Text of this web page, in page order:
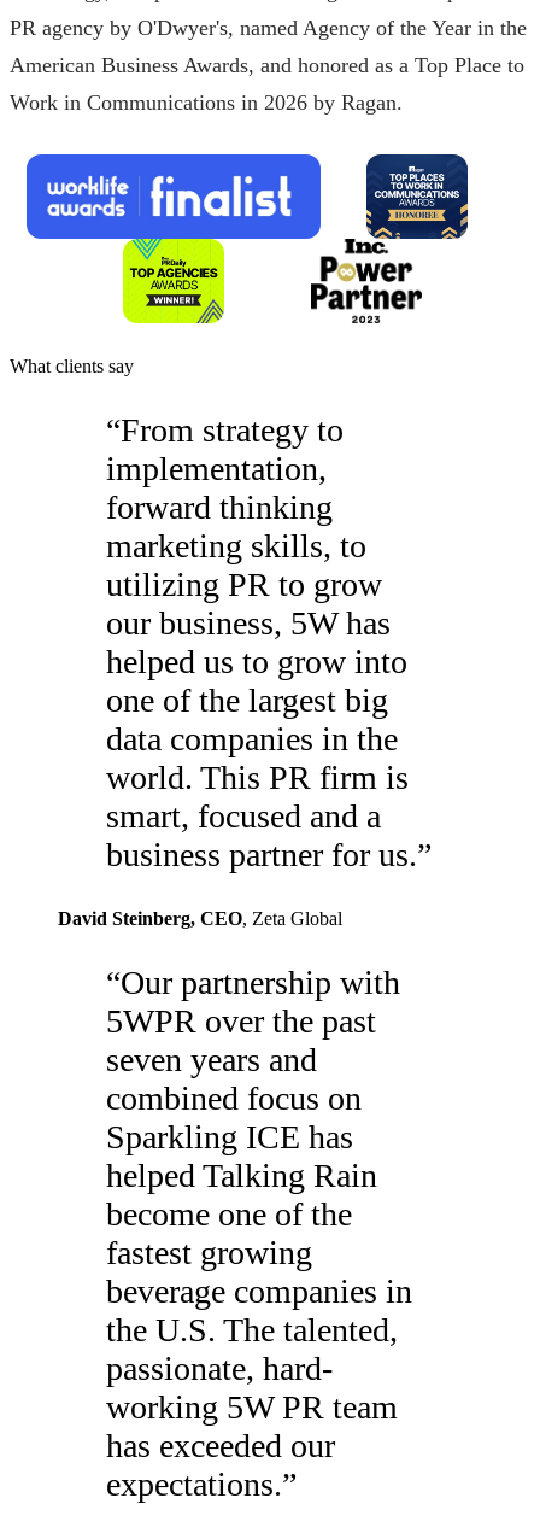
PR agency by O'Dwyer's, named Agency of the Year in the
American Business Awards, and honored as a Top Place to
Work in Communications in 2026 by Ragan.
What clients say
“From strategy to
implementation,
forward thinking
marketing skills, to
utilizing PR to grow
our business, 5W has
helped us to grow into
one of the largest big
data companies in the
world. This PR firm is
smart, focused and a
business partner for us.”
David Steinberg, CEO, Zeta Global
“Our partnership with
5WPR over the past
seven years and
combined focus on
Sparkling ICE has
helped Talking Rain
become one of the
fastest growing
beverage companies in
the U.S. The talented,
passionate, hard-
working 5W PR team
has exceeded our
expectations.”